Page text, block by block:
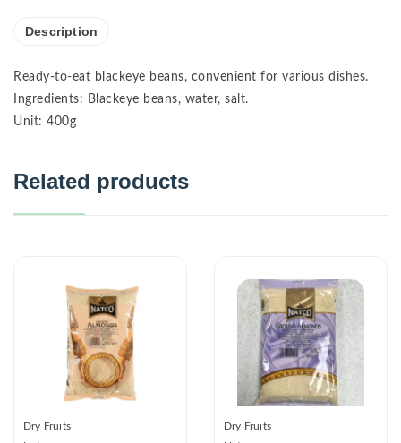
Description
Ready-to-eat blackeye beans, convenient for various dishes.
Ingredients: Blackeye beans, water, salt.
Unit: 400g
Related products
Dry Fruits
Dry Fruits